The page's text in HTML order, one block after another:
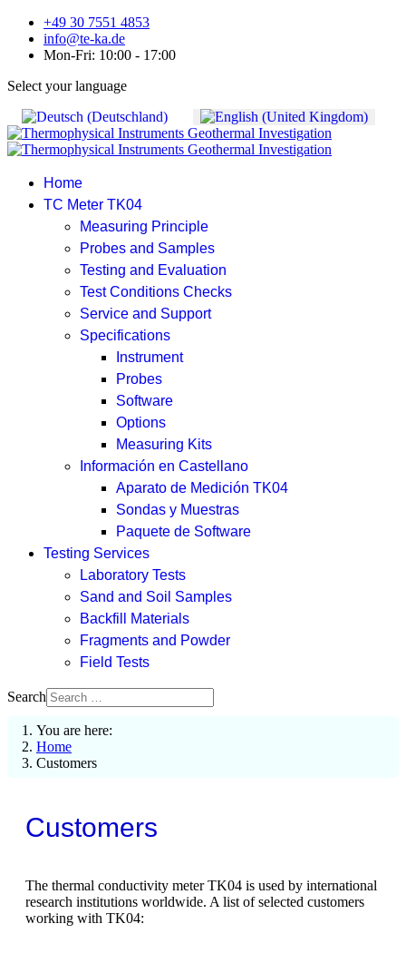
+49 30 7551 4853
info@te-ka.de
Mon-Fri: 10:00 - 17:00
Select your language
Home
TC Meter TK04
Measuring Principle
Probes and Samples
Testing and Evaluation
Test Conditions Checks
Service and Support
Specifications
Instrument
Probes
Software
Options
Measuring Kits
Información en Castellano
Aparato de Medición TK04
Sondas y Muestras
Paquete de Software
Testing Services
Laboratory Tests
Sand and Soil Samples
Backfill Materials
Fragments and Powder
Field Tests
Search
You are here:
Home
Customers
Customers
The thermal conductivity meter TK04 is used by international
research institutions worldwide. A list of selected customers
working with TK04: